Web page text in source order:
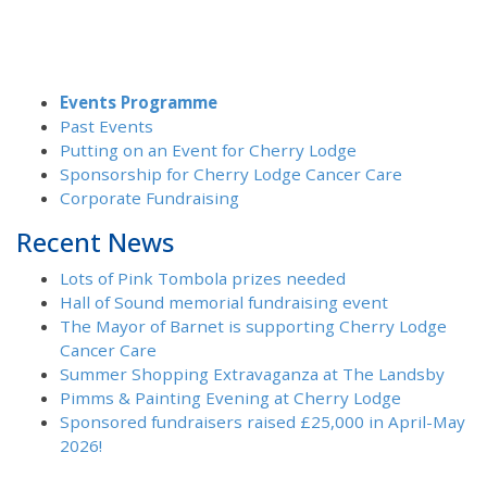
Events Programme
Past Events
Putting on an Event for Cherry Lodge
Sponsorship for Cherry Lodge Cancer Care
Corporate Fundraising
Recent News
Lots of Pink Tombola prizes needed
Hall of Sound memorial fundraising event
The Mayor of Barnet is supporting Cherry Lodge
Cancer Care
Summer Shopping Extravaganza at The Landsby
Pimms & Painting Evening at Cherry Lodge
Sponsored fundraisers raised £25,000 in April-May
2026!